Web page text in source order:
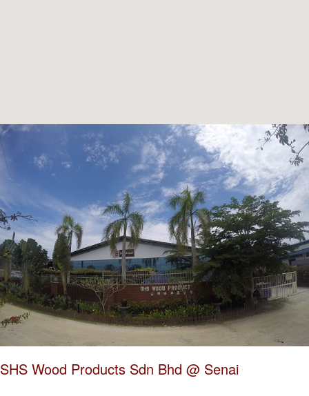
SHS Wood Products Sdn Bhd @ Senai